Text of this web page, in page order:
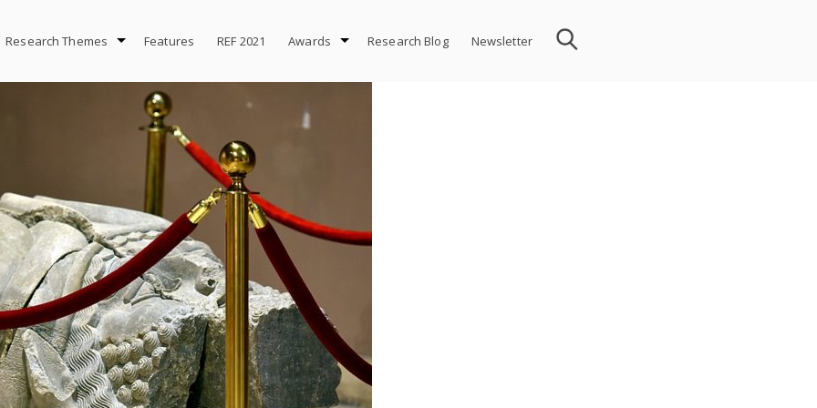
Research Themes Features REF 2021 Awards Research Blog Newsletter